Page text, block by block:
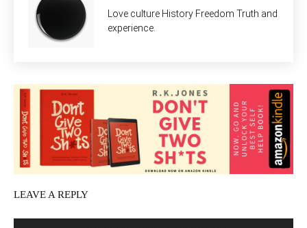
Love culture History Freedom Truth and
experience.
LEAVE A REPLY